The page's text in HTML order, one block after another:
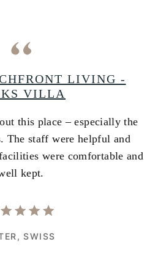
LIVING -
VILLA
this place – especially the
The staff were helpful and
were comfortable and
kept.
SWISS